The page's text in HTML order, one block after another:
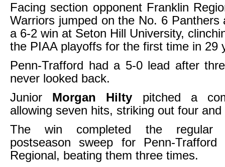
Facing section opponent Franklin
Warriors jumped on the No. 6 Panthers
a 6-2 win at Seton Hill University,
the PIAA playoffs for the first time in 29
Penn-Trafford had a 5-0 lead after
never looked back.
Junior Morgan Hilty pitched a
allowing seven hits, striking out four
The win completed the regular
postseason sweep for Penn-Trafford
Regional, beating them three times.